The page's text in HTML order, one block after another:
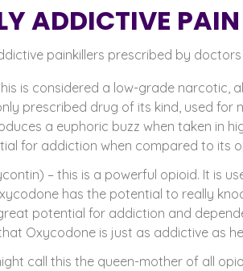
ADDICTIVE PAIN
painkillers prescribed by
is considered a low-grade narcotic,
prescribed drug of its kind, used for
a euphoric buzz when taken in
for addiction when compared to its
– this is a powerful opioid. It is
has the potential to really
potential for addiction and
Oxycodone is just as addictive as
call this the queen-mother of all